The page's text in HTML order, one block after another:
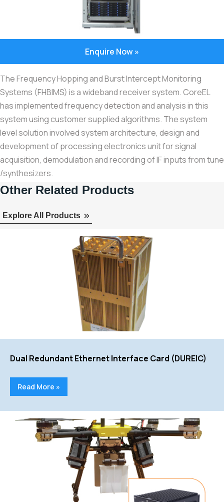
Enquire Now »
The Frequency Hopping and Burst Intercept Monitoring
Systems (FHBIMS) is a wideband receiver system. CoreEL
has implemented frequency detection and analysis in this
system using customer supplied algorithms. The system
level solution involved system architecture, design and
development of processing electronics unit for signal
acquisition, demodulation and recording of IF inputs from tune
/synthesizers.
Other Related Products
Explore All Products
Dual Redundant Ethernet Interface Card (DUREIC)
Read More »